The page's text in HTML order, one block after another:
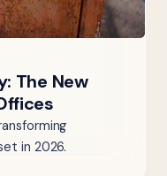
The New
in 2026.